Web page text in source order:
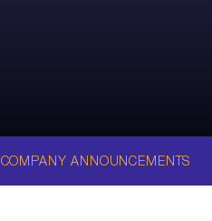
COMPANY ANNOUNCEMENTS